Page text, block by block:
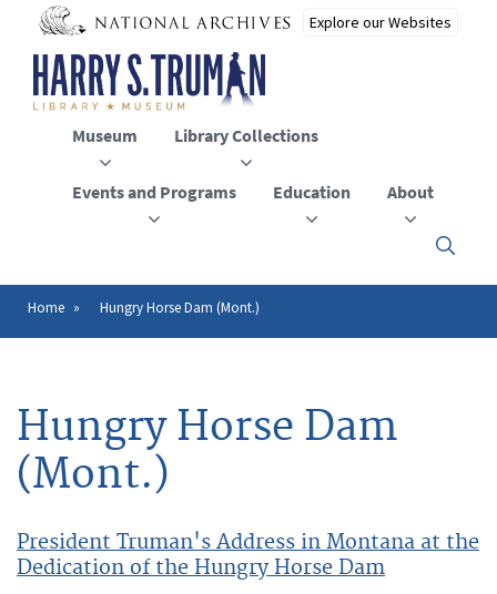
main
content
Museum Library Collections
Events and Programs Education About
Click
to
close
Breadcrumb
Home Hungry Horse Dam (Mont.)
Hungry Horse Dam
(Mont.)
President Truman's Address in Montana at the
Dedication of the Hungry Horse Dam